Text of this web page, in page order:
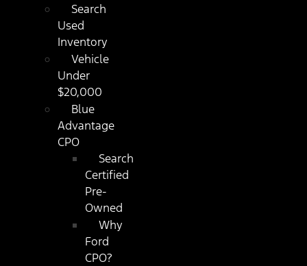
Search
Used
Inventory
Vehicle
Under
$20,000
Blue
Advantage
CPO
Search
Certified
Pre-
Owned
Why
Ford
CPO?